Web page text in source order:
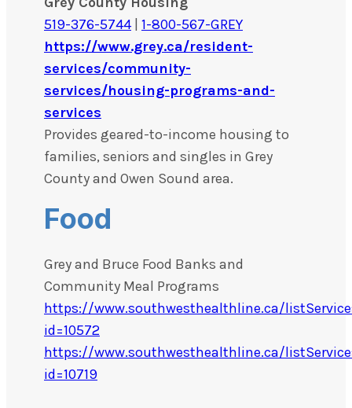
519-376-5744| 1-800-567-GREY
https://www.grey.ca/resident-
services/community-
services/housing-programs-and-
services
Provides geared-to-income housing to
families, seniors and singles in Grey
County and Owen Sound area.
Food
Grey and Bruce Food Banks and
Community Meal Programs
https://www.southwesthealthline.ca/
id=10572
https://www.southwesthealthline.ca/
id=10719